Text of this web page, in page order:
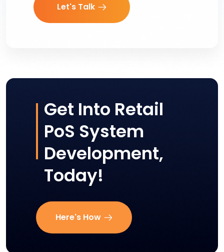
Let's Talk
Get Into Retail
PoS System
Development,
Today!
Here's How